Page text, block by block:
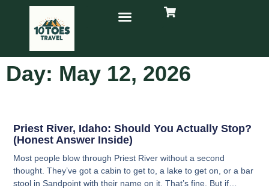
Day: May 12, 2026
Priest River, Idaho: Should You Actually Stop?
(Honest Answer Inside)
Most people blow through Priest River without a second
thought. They’ve got a cabin to get to, a lake to get on, or a bar
stool in Sandpoint with their name on it. That’s fine. But if